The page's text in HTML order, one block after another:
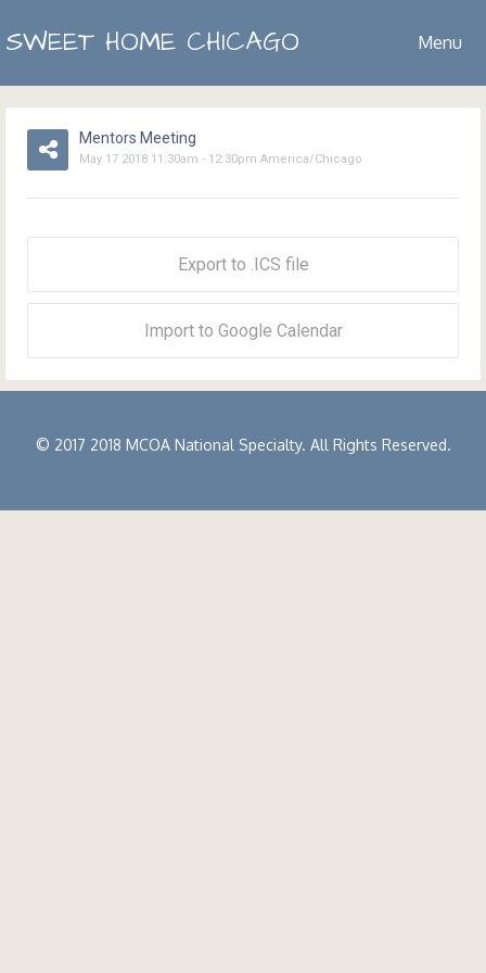
SWEET HOME CHICAGO Menu
Mentors Meeting
May 17 2018 11:30am - 12:30pm America/Chicago
Export to .ICS file
Import to Google Calendar
© 2017 2018 MCOA National Specialty. All Rights Reserved.